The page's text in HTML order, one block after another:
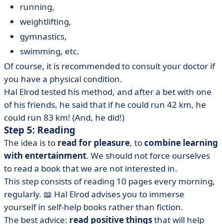
running,
weightlifting,
gymnastics,
swimming, etc.
Of course, it is recommended to consult your doctor if
you have a physical condition.
Hal Elrod tested his method, and after a bet with one
of his friends, he said that if he could run 42 km, he
could run 83 km! (And, he did!)
Step 5: Reading
The idea is to read for pleasure, tocombine learning
with entertainment. We should not force ourselves
to read a book that we are not interested in.
This step consists of reading 10 pages every morning,
regularly. 📖 Hal Elrod advises you to immerse
yourself in self-help books rather than fiction.
The best advice: read positive thingsthat will help